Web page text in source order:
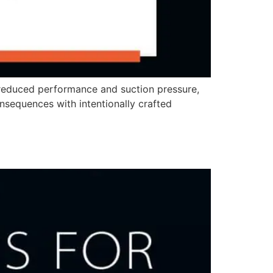
performance and suction pressure,
with intentionally crafted